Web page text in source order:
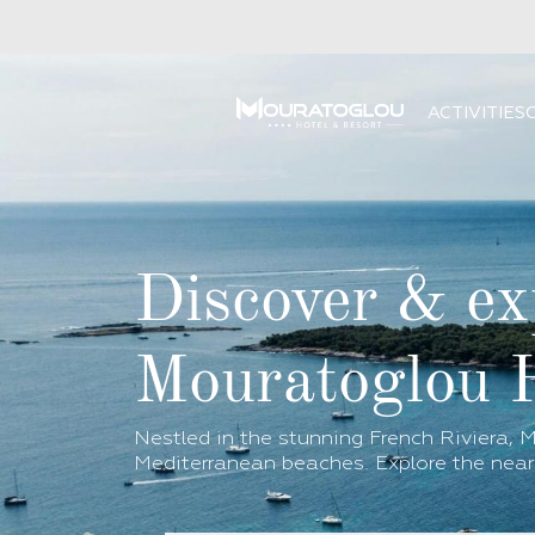
ACTIVITIES
Discover &
Mouratoglou
Nestled in the stunning French Riviera,
Mediterranean beaches. Explore the